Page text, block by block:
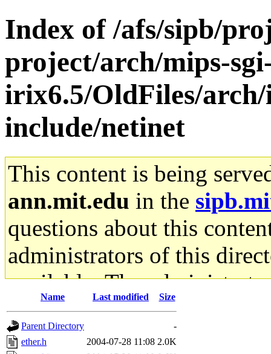
Index of /afs/sipb/
project/arch/mips-
irix6.5/OldFiles/arch/
include/netinet
This content is being
ann.mit.edu in the
questions about this
administrators of this
available. The
gateway are not
ability to remove it.
Name Last modified Size
Parent Directory
-
ether.h
2004-07-28 11:08 2.0K